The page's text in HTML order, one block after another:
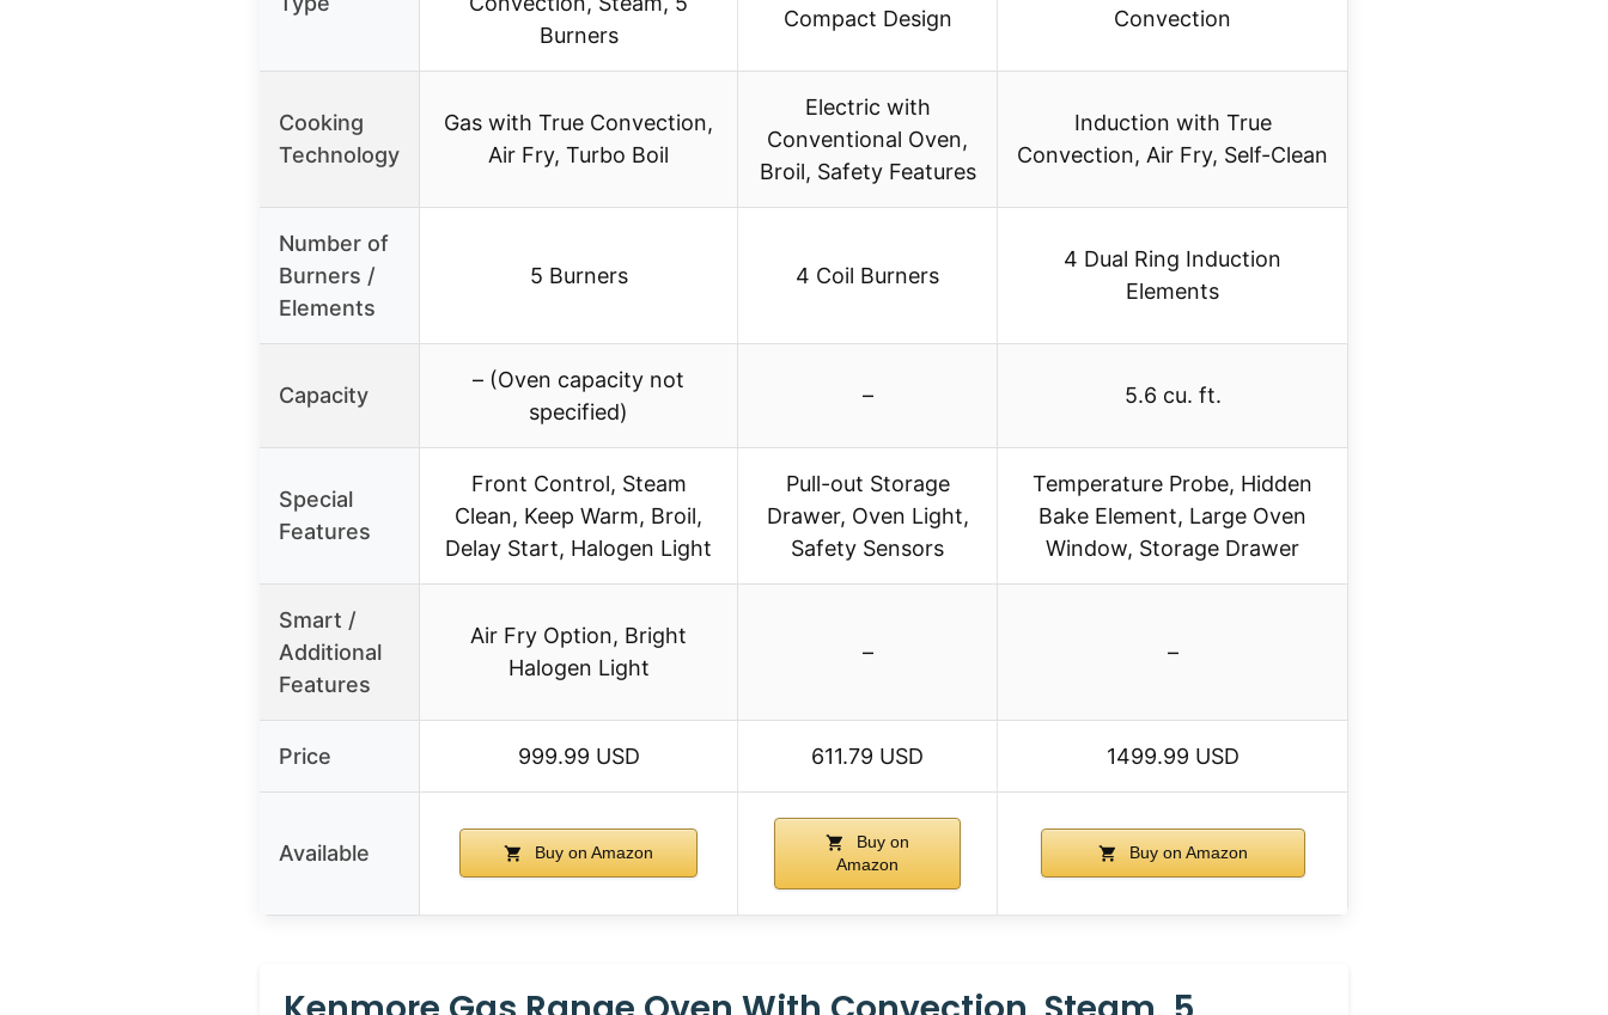
Burners
Compact Design
Convection
Cooking
Technology
Gas with True Convection,
Air Fry, Turbo Boil
Electric with
Conventional Oven,
Broil, Safety Features
Induction with True
Convection, Air Fry, Self-Clean
Number of
Burners /
Elements
5 Burners 4 Coil Burners
4 Dual Ring Induction
Elements
Capacity
– (Oven capacity not
specified)
– 5.6 cu. ft.
Special
Features
Front Control, Steam
Clean, Keep Warm, Broil,
Delay Start, Halogen Light
Pull-out Storage
Drawer, Oven Light,
Safety Sensors
Temperature Probe, Hidden
Bake Element, Large Oven
Window, Storage Drawer
Smart /
Additional
Features
Air Fry Option, Bright
Halogen Light
– –
Price 999.99 USD 611.79 USD 1499.99 USD
Available Buy on Amazon
Buy on
Amazon
Buy on Amazon